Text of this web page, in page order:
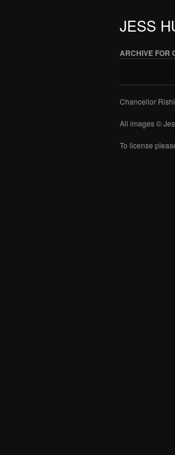
JESS
ARCHIVE FOR
Chancellor
All images ©
To license